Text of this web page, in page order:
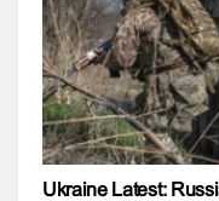
Ukraine Latest: